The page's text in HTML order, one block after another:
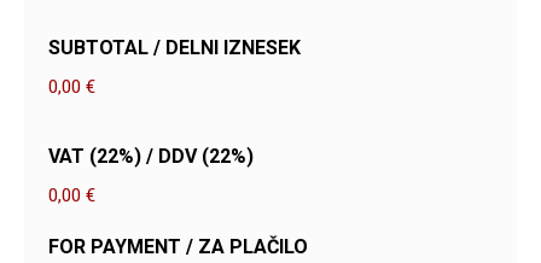
SUBTOTAL / DELNI IZNESEK
0,00 €
VAT (22%) / DDV (22%)
0,00 €
FOR PAYMENT / ZA PLAČILO